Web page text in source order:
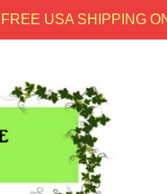
FREE USA SHIPPING